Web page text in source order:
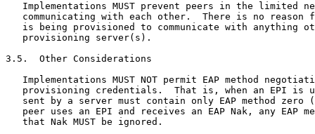
Implementations MUST prevent peers in the limited
communicating with each other.  There is no reason
is being provisioned to communicate with anything
   provisioning server(s).
3.5.  Other Considerations
Implementations MUST NOT permit EAP method
provisioning credentials.  That is, when an EPI is
sent by a server must contain only EAP method zero
peer uses an EPI and receives an EAP Nak, any EAP
   that Nak MUST be ignored.